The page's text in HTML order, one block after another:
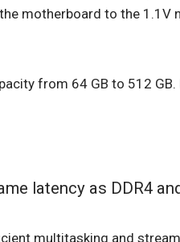
motherboard to the 1.1V
from 64 GB to 512
latency as DDR4
multitasking and